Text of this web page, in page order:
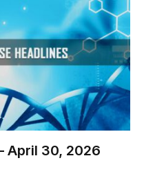
April 30, 2026